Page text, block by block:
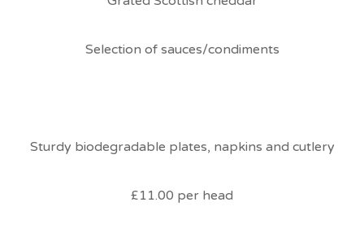
Selection of sauces/condiments
Sturdy biodegradable plates, napkins and cutlery
£11.00 per head